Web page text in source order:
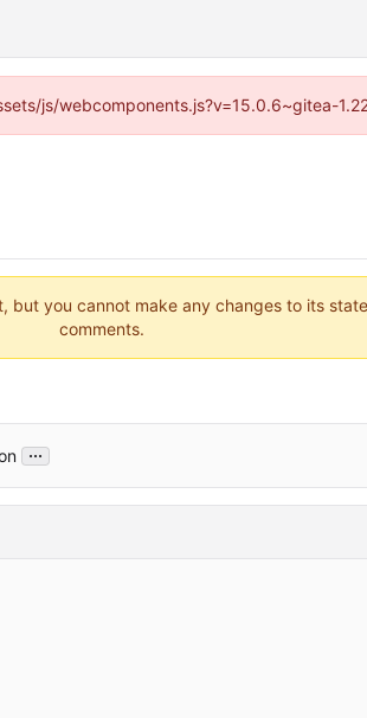
js/webcomponents.js?v=15.0.6~gitea-
but you cannot make any changes to its
comments.
...